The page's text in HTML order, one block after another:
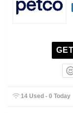
14 Used - 0 Today